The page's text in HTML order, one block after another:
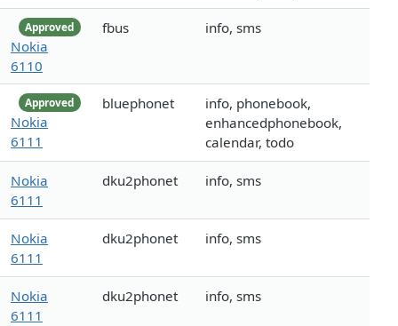
Approved
Nokia
6110
fbus info, sms
Approved
Nokia
6111
bluephonet
info, phonebook,
enhancedphonebook,
calendar, todo
Nokia
6111
dku2phonet info, sms
Nokia
6111
dku2phonet info, sms
Nokia
6111
dku2phonet info, sms